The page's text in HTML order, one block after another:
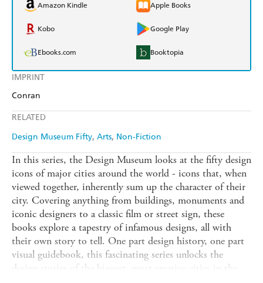
IMPRINT
Conran
RELATED
Design Museum Fifty Arts Non-Fiction
Amazon Kindle Apple Books
Kobo Google Play
Ebooks.com Booktopia
In this series, the Design Museum looks at the fifty design
icons of major cities around the world - icons that, when
viewed together, inherently sum up the character of their
city. Covering anything from buildings, monuments and
iconic designers to a classic film or street sign, these
books explore a tapestry of infamous designs, all with
their own story to tell. One part design history, one part
visual guidebook, this fascinating series unlocks the
design stories of the biggest, most creative cities in the